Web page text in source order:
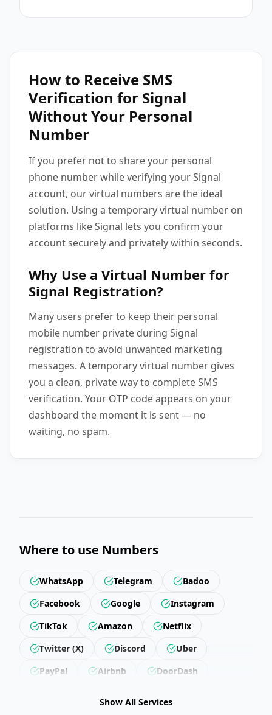
How to Receive SMS
Verification for Signal
Without Your Personal
Number
If you prefer not to share your personal
phone number while verifying your Signal
account, our virtual numbers are the ideal
solution. Using a temporary virtual number on
platforms like Signal lets you confirm your
account securely and privately within seconds.
Why Use a Virtual Number for
Signal Registration?
Many users prefer to keep their personal
mobile number private during Signal
registration to avoid unwanted marketing
messages. A temporary virtual number gives
you a clean, private way to complete SMS
verification. Your OTP code appears on your
dashboard the moment it is sent — no
waiting, no spam.
Where to use Numbers
WhatsApp Telegram
Badoo
Facebook
Google
Instagram
TikTok
Amazon
Netflix
Twitter (X)
Discord
Uber
PayPal
Airbnb
DoorDash
Show All Services